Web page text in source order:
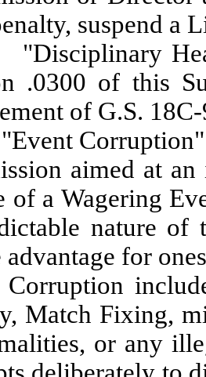
suspend a
.0300 of this
of G.S.
Corruption"
aimed at
of a Wagering
nature
advantage for
Corruption
Match Fixing,
or any